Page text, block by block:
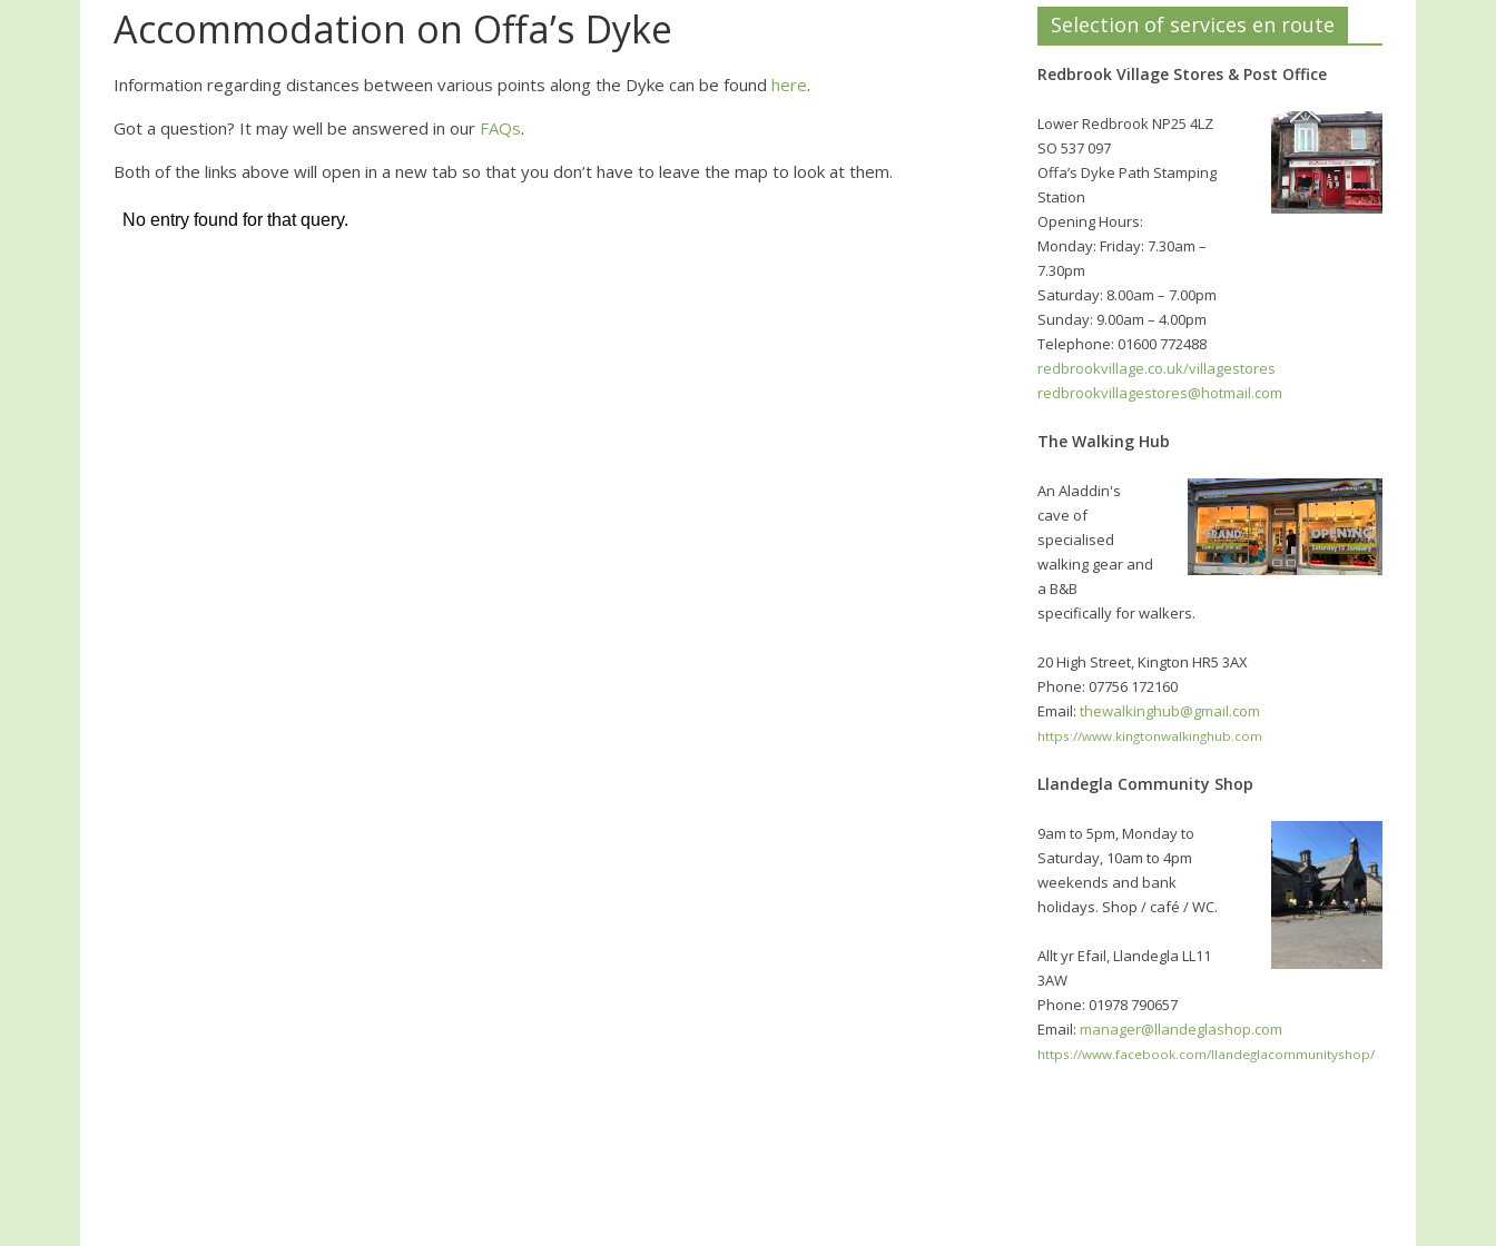
Accommodation on Offa’s Dyke
Information regarding distances between various points along the Dyke can be found here.
Got a question? It may well be answered in our FAQs.
Both of the links above will open in a new tab so that you don’t have to leave the map to look at them.
Selection of services en route
Redbrook Village Stores & Post Office
Lower Redbrook NP25 4LZ
SO 537 097
Offa’s Dyke Path Stamping
Station
Opening Hours:
Monday: Friday: 7.30am –
7.30pm
Saturday: 8.00am – 7.00pm
Sunday: 9.00am – 4.00pm
Telephone: 01600 772488
redbrookvillage.co.uk/villagestores
redbrookvillagestores@hotmail.com
The Walking Hub
An Aladdin's
cave of
specialised
walking gear and
a B&B
specifically for walkers.
20 High Street, Kington HR5 3AX
Phone: 07756 172160
Email: thewalkinghub@gmail.com
https://www.kingtonwalkinghub.com
Llandegla Community Shop
9am to 5pm, Monday to
Saturday, 10am to 4pm
weekends and bank
holidays. Shop / café / WC.
Allt yr Efail, Llandegla LL11
3AW
Phone: 01978 790657
Email: manager@llandeglashop.com
https://www.facebook.com/llandeglacommunityshop/